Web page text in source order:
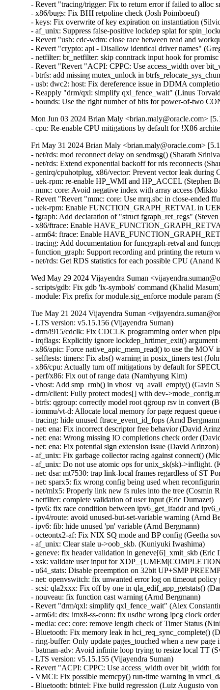
- Revert "tracing/trigger: Fix to return error if failed to alloc
- x86/bugs: Fix BHI retpoline check (Josh Poimboeuf)
- keys: Fix overwrite of key expiration on instantiation
- af_unix: Suppress false-positive lockdep splat for
- Revert "usb: cdc-wdm: close race between read and
- Revert "crypto: api - Disallow identical driver names"
- netfilter: br_netfilter: skip conntrack input hook for
- Revert "Revert "ACPI: CPPC: Use access_width over
- btrfs: add missing mutex_unlock in
- usb: dwc2: host: Fix dereference issue in DDMA
- Reapply "drm/qxl: simplify qxl_fence_wait" (Linus
- bounds: Use the right number of bits for power-of-two
Mon Jun 03 2024 Brian Maly <brian.maly@oracle.com>
- cpu: Re-enable CPU mitigations by default for !X86
Fri May 31 2024 Brian Maly <brian.maly@oracle.com>
- net/rds: mod reconnect delay on sendmsg() (Sharath
- net/rds: Extend exponential backoff for rds reconnects
- genirq/cpuhotplug, x86/vector: Prevent vector leak
- uek-rpm: re-enable HP_WMI and HP_ACCEL (Stephen
- mmc: core: Avoid negative index with array access
- Revert "Revert "mmc: core: Use mrq.sbc in close-ended
- uek-rpm: Enable FUNCTION_GRAPH_RETVAL in
- fgraph: Add declaration of "struct fgraph_ret_regs"
- x86/ftrace: Enable
- arm64: ftrace: Enable
- tracing: Add documentation for funcgraph-retval and
- function_graph: Support recording and printing the
- net/rds: Get RDS statistics for each possible CPU (Anand
Wed May 29 2024 Vijayendra Suman
- scripts/gdb: Fix gdb 'lx-symbols' command (Khalid
- module: Fix prefix for module.sig_enforce module param
Tue May 21 2024 Vijayendra Suman
- LTS version: v5.15.156 (Vijayendra Suman)   
- drm/i915/cdclk: Fix CDCLK programming order when pipes are active (Ville Syrjälä)   
- irqflags: Explicitly ignore lockdep_hrtimer_exit() argument (Arnd Bergmann)   
- x86/apic: Force native_apic_mem_read() to use the MOV instruction (Adam Dunlap)   
- selftests: timers: Fix abs() warning in posix_timers test (John Stultz)   
- x86/cpu: Actually turn off mitigations by default for SPECULATION_MITIGATIONS=n (Sean Christopherson)   
- perf/x86: Fix out of range data (Namhyung Kim)   
- vhost: Add smp_rmb() in vhost_vq_avail_empty() (Gavin Shan)   
- drm/client: Fully protect modes[] with dev->mode_config.mutex (Ville Syrjälä)   
- btrfs: qgroup: correctly model root qgroup rsv in convert (Boris Burkov)   
- iommu/vt-d: Allocate local memory for page request queue (Jacob Pan)   
- tracing: hide unused ftrace_event_id_fops (Arnd Bergmann)   
- net: ena: Fix incorrect descriptor free behavior (David Arinzon)   
- net: ena: Wrong missing IO completions check order (David Arinzon)   
- net: ena: Fix potential sign extension issue (David Arinzon)   
- af_unix: Fix garbage collector racing against connect() (Michal Luczaj)   
- af_unix: Do not use atomic ops for unix_sk(sk)->inflight. (Kuniyuki Iwashima)   
- net: dsa: mt7530: trap link-local frames regardless of ST Port State (Arınç ÜNAL)   
- net: sparx5: fix wrong config being used when reconfiguring PCS (Daniel Machon)   
- net/mlx5: Properly link new fs rules into the tree (Cosmin Ratiu)   
- netfilter: complete validation of user input (Eric Dumazet)   
- ipv6: fix race condition between ipv6_get_ifaddr and ipv6_del_addr (Jiri Benc)   
- ipv4/route: avoid unused-but-set-variable warning (Arnd Bergmann)   
- ipv6: fib: hide unused 'pn' variable (Arnd Bergmann)   
- octeontx2-af: Fix NIX SQ mode and BP config (Geetha sowjanya)   
- af_unix: Clear stale u->oob_skb. (Kuniyuki Iwashima)   
- geneve: fix header validation in geneve[6]_xmit_skb (Eric Dumazet)   
- xsk: validate user input for XDP_{UMEM|COMPLETION}_FILL_RING (Eric Dumazet)   
- u64_stats: Disable preemption on 32bit UP+SMP PREEMPT_RT during updates. (Sebastian Andrzej Siewior)   
- net: openvswitch: fix unwanted error log on timeout policy probing (Ilya Maximets)   
- scsi: qla2xxx: Fix off by one in qla_edif_app_getstats() (Dan Carpenter)   
- nouveau: fix function cast warning (Arnd Bergmann)   
- Revert "drm/qxl: simplify qxl_fence_wait" (Alex Constantino)   
- arm64: dts: imx8-ss-conn: fix usdhc wrong lpcg clock order (Frank Li)   
- media: cec: core: remove length check of Timer Status (Nini Song)   
- Bluetooth: Fix memory leak in hci_req_sync_complete() (Dmitry Antipov)   
- ring-buffer: Only update pages_touched when a new page is touched (Steven Rostedt (Google))   
- batman-adv: Avoid infinite loop trying to resize local TT (Sven Eckelmann)   
- LTS version: v5.15.155 (Vijayendra Suman)   
- Revert "ACPI: CPPC: Use access_width over bit_width for system memory accesses" (Greg Kroah-Hartman)   
- VMCI: Fix possible memcpy() run-time warning in vmci_datagram_invoke_guest_handler() (Vasiliy Kovalev)   
- Bluetooth: btintel: Fixe build regression (Luiz Augusto von Dentz)   
- platform/x86: intel-vbtn: Update tablet mode switch at end of probe (Gwendal Grignou)   
- randomize_kstack: Improve entropy diffusion (Kees Cook)   
- x86/mm/pat: fix VM_PAT handling in COW mappings (David Hildenbrand)   
- virtio: reenable config if freezing device failed (David Hildenbrand)   
- gcc-plugins/stackleak: Avoid .head.text section (Ard Biesheuvel)   
- gcc-plugins/stackleak: Ignore .noinstr.text and .entry.text (Kees Cook)   
- tty: n_gsm: require CAP_NET_ADMIN to attach N_GSM0710 ldisc (Thadeu Lima de Souza Cascardo)   
- netfilter: nf_tables: discard table flag update with pending basechain deletion (Pablo Neira Ayuso)   
- netfilter: nf_tables: release mutex after nft_gc_seq_end from abort path (Pablo Neira Ayuso)   
- netfilter: nf_tables: release batch on table validation from abort path (Pablo Neira Ayuso)   
- fbmon: prevent division by zero in fb_videomode_from_videomode() (Roman Smirnov)   
- drivers/nvme: Add quirks for device 126f:2262 (Jiawei Fu (iBug))   
- fbdev: viafb: fix typo in hw_bitblt_1 and hw_bitblt_2 (Aleksandr Burakov)   
- ASoC: soc-core.c: Skip dummy codec when adding platforms (Chancel Liu)   
- usb: sl811-hcd: only defined function checkdone if QUIRK2 is defined (Colin Ian King)   
- usb: typec: tcpci: add generic tcpci fallback compatible (Marco Felsch)   
- tools: iio: replace seekdir() in iio_generic_buffer (Petre Rodan)   
- ring-buffer: use READ_ONCE() to read cpu_buffer->commit_page in concurrent environment (linke li)   
- ktest: force $buildonly = 1 for 'make_warnings_file' test type (Ricardo B. Marliere)   
- platform/x86: touchscreen_dmi: Add an extra entry for a variant of the Chuwi Vi8 tablet (Alban Boyé)   
- Input: allocate keycode for Display refresh rate toggle (Gergo Koteles)   
- block: prevent division by zero in blk_rq_stat_sum() (Roman Smirnov)   
- libperf evlist: Avoid out-of-bounds access (Ian Rogers)   
- Revert "ACPI: PM: Block ASUS B1400CEAE from suspend to idle by default" (Daniel Drake)   
- SUNRPC: increase size of rpc_wait_queue.qlen from unsigned short to unsigned int (Dai Ngo)   
- drm/amd/display: Fix nanosec stat overflow (Aric Cyr)   
- ext4: forbid commit inconsistent quota data when errors=remount-ro (Ye Bin)   
- ext4: add a hint for block bitmap corrupt state in mb_groups (Zhang Yi)   
- ALSA: firewire-lib: handle quirk to calculate payload quadlets as data block counter (Takashi Sakamoto)   
- media: sta2x11: fix irq handler cast (Arnd Bergmann)   
- isofs: handle CDs with bad root inode but good Joliet root directory (Alex Henrie)   
- scsi: lpfc: Fix possible memory leak in lpfc_rcv_padisc() (Justin Tee)   
- sysv: don't call sb_bread() with pointers_lock held (Tetsuo Handa)   
- pinctrl: renesas: checker: Limit cfg reg enum checks to provided IDs (Geert Uytterhoeven)   
- Input: synaptics-rmi4 - fail probing if memory allocation for "phys" fails (Kunwu Chan)   
- Bluetooth: btintel: Fix null ptr deref in btintel_read_version (Edward Adam Davis)   
- net/smc: reduce rtnl pressure in smc_pnet_create_pnetids_list() (Eric Dumazet)   
- btrfs: send: handle path ref underflow in header iterate_inode_ref() (David Sterba)   
- btrfs: export: handle invalid inode or root reference in btrfs_get_parent() (David Sterba)   
- btrfs: handle chunk tree lookup error in btrfs_relocate_sys_chunks() (David Sterba)   
- wifi: ath11k: decrease MHI channel buffer length to 8KB (Baochen Qiang)   
- net: pcs: xpcs: Return EINVAL in the internal methods (Serge Semin)   
- tools/power x86_energy_perf_policy: Fix file leak in get_pkg_num() (Samasth Norway Ananda)   
- pstore/zone: Add a null pointer check to the psz_kmsg_read (Kunwu Chan)   
- ionic: set adminq irq affinity (Shannon Nelson)   
- arm64: dts: rockchip: fix rk3399 hdmi ports node (Johan Jonker)   
- arm64: dts: rockchip: fix rk3328 hdmi ports node (Johan Jonker)   
- cpuidle: Avoid potential overflow in integer multiplication (C Cheng)   
- panic: Flush kernel log buffer at the end (John Ogness)   
- VMCI: Fix memcpy() run-time warning in dg_dispatch_as_host() (Harshit Mogalapalli)   
- wifi: ath9k: fix LNA selection in ath_ant_try_scan() (Dmitry Antipov)   
- net: dsa: fix panic when DSA master device unbinds on shutdown (Vladimir Oltean)   
- amdkfd: use calloc instead of kzalloc to avoid integer overflow (Dave Airlie)   
- LTS version: v5.15.154 (Vijayendra Suman)   
- gro: fix ownership transfer (Antoine Tenart)   
- mm/secretmem: fix GUP-fast succeeding on secretmem folios (David Hildenbrand)   
- mptcp: don't account accept() of non-MPC client as fallback to TCP (Davide Caratti)   
- x86/retpoline: Do the necessary fixup to the Zen3/4 srso return thunk for !SRSO (Borislav Petkov (AMD))   
- x86/bugs: Fix the SRSO mitigation on Zen3/4 (Borislav Petkov (AMD))   
- riscv: process: Fix kernel gp leakage (Stefan O'Rear)   
- riscv: Fix spurious errors from __get/put_kernel_nofault (Samuel Holland)   
- s390/entry: align system call table on 8 bytes (Sumanth Korikkar)   
- x86/mce: Make sure to grab mce_sysfs_mutex in set_bank() (Borislav Petkov (AMD))   
- of: dynamic: Synchronize of_changeset_destroy() with the devlink removals (Herve Codina)   
- driver core: Introduce device_link_wait_removal() (Herve Codina)   
- ALSA: hda/realtek: Update Panasonic CF-SZ6 quirk to support headset with microphone (I Gede Agastya Darma Laksana)   
- fs/pipe: Fix lockdep false-positive in watchqueue pipe_write() (Jann Horn)   
- openrisc: Fix pagewalk usage in arch_dma_{clear, set}_uncached (Jann Horn)   
- HID: uhid: Use READ_ONCE()/WRITE_ONCE() for ->running (Jann Horn)   
- nfsd: hold a lighter-weight client reference over CB_RECALL_ANY (Jeff Layton)   
- ata: sata_mv: Fix PCI device ID table declaration compilation warning (Arnd Bergmann)   
- scsi: mylex: Fix sysfs buffer lengths (Arnd Bergmann)   
- ata: sata_sx4: fix pdc20621_get_from_dimm() on 64-bit (Arnd Bergmann)   
- ASoC: ops: Fix wraparound for mask in snd_soc_get_volsw (Stephen Lee)   
- ASoC: rt711-sdw: fix locking sequence (Pierre-Louis Bossart)   
- ASoC: rt711-sdca: fix locking sequence (Pierre-Louis Bossart)   
- ASoC: rt5682-sdw: fix locking sequence (Pierre-Louis Bossart)   
- net: ravb: Always process TX descriptor ring (Paul Barker)   
- net: fec: Set mac_managed_pm during probe (Wei Fang)   
- drivers: net: convert to boolean for the mac_managed_pm flag (Denis Kirjanov)   
- net: usb: asix: suspend embedded PHY if external is used (Oleksij Rempel)   
- i40e: Enforce software interrupt during busy-poll exit (Ivan Vecera)   
- i40e: Remove _t suffix from enum type names (Ivan Vecera)   
- i40e: Store the irq number in i40e_q_vector (Joe Damato)   
- Revert "usb: phy: generic: Get the vbus supply" (Alexander Stein)   
- scsi: qla2xxx: Update manufacturer detail (Bikash Hazarika)   
- i40e: fix vf m